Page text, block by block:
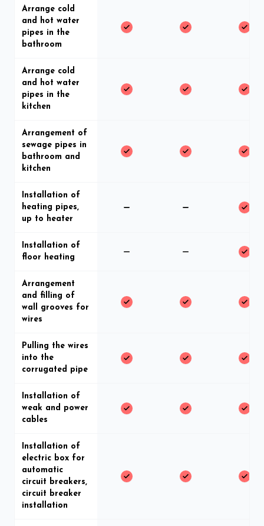
Arrange cold
and hot water
pipes in the
bathroom
Arrange cold
and hot water
pipes in the
kitchen
Arrangement of
sewage pipes in
bathroom and
kitchen
Installation of
heating pipes,
up to heater
Installation of
floor heating
Arrangement
and filling of
wall grooves for
wires
Pulling the wires
into the
corrugated pipe
Installation of
weak and power
cables
Installation of
electric box for
automatic
circuit breakers,
circuit breaker
installation